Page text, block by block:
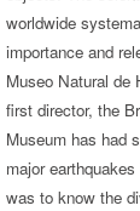
worldwide
importance and
Museo Natural de
first director, the
Museum has had
major
was to know the